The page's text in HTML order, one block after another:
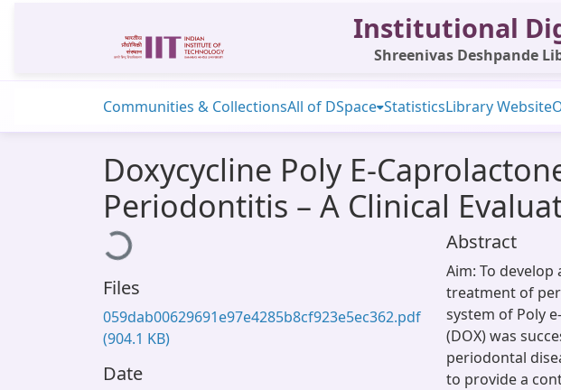
Institutional
Shreenivas Deshpande
Communities & CollectionsAll of DSpace StatisticsLibrary Website
Doxycycline Poly E-
Periodontitis – A Clinical
Loading...
Files
059dab00629691e97e4285b8cf923e5ec362.pdf
(904.1 KB)
Date
Abstract
Aim: To
treatment of
system of Poly
(DOX) was
periodontal
to provide a